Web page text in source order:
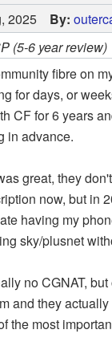
2025 By:
(5-6 year review)
fibre on
for days, or
CF for 6 years
in advance.
great, they
now, but in
having my
sky/plusnet
no CGNAT,
and they
the most